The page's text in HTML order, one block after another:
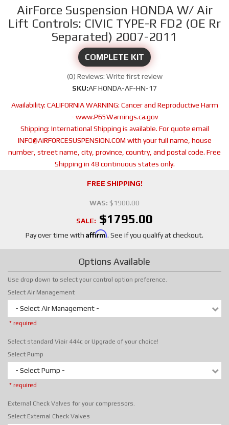
AirForce Suspension HONDA W/ Air
Lift Controls: CIVIC TYPE-R FD2 (OE Rr
Separated) 2007-2011
COMPLETE KIT
(0) Reviews: Write first review
SKU:AF HONDA-AF-HN-17
Availability: CALIFORNIA WARNING: Cancer and Reproductive Harm
- www.P65Warnings.ca.gov
Shipping: International Shipping is available. For quote email
INFO@AIRFORCESUSPENSION.COM with your full name, house
number, street name, city, province, country, and postal code. Free
Shipping in 48 continuous states only.
FREE SHIPPING!
WAS: $1900.00
SALE: $1795.00
Pay over time with Affirm. See if you qualify at checkout.
Options Available
Use drop down to select your control option preference.
Select Air Management
- Select Air Management -
* required
Select standard Viair 444c or Upgrade of your choice!
Select Pump
- Select Pump -
* required
External Check Valves for your compressors.
Select External Check Valves